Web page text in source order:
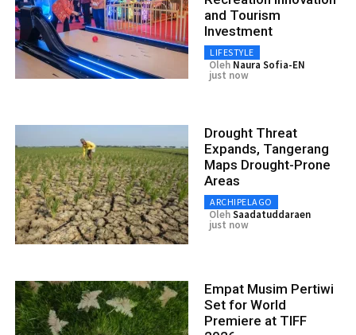
and Tourism
Investment
LIFESTYLE
Oleh Naura Sofia-EN
just now
Drought Threat
Expands, Tangerang
Maps Drought-Prone
Areas
ARCHIPELAGO
OlehSaadatuddaraen
just now
Empat Musim Pertiwi
Set for World
Premiere at TIFF